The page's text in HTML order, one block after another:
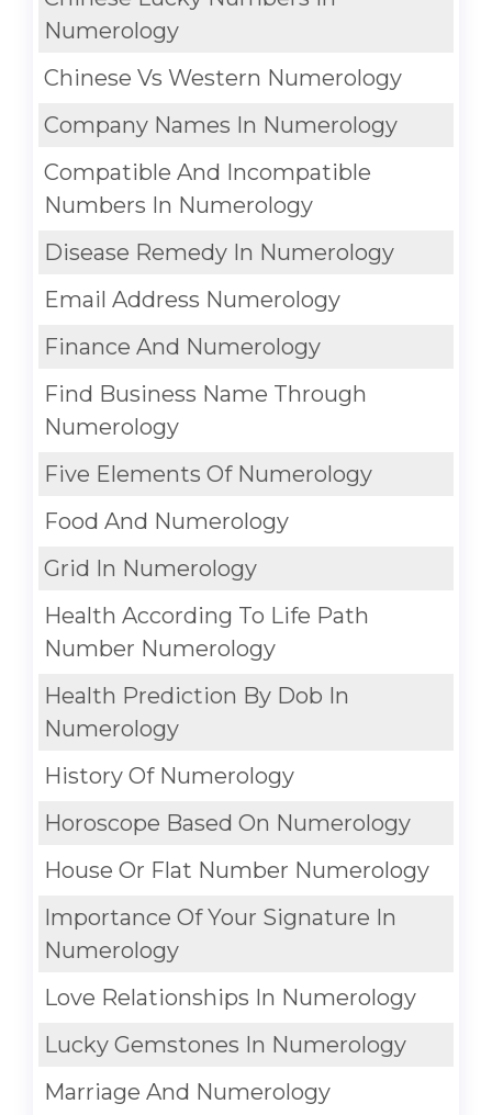
Numerology
Chinese Vs Western Numerology
Company Names In Numerology
Compatible And Incompatible
Numbers In Numerology
Disease Remedy In Numerology
Email Address Numerology
Finance And Numerology
Find Business Name Through
Numerology
Five Elements Of Numerology
Food And Numerology
Grid In Numerology
Health According To Life Path
Number Numerology
Health Prediction By Dob In
Numerology
History Of Numerology
Horoscope Based On Numerology
House Or Flat Number Numerology
Importance Of Your Signature In
Numerology
Love Relationships In Numerology
Lucky Gemstones In Numerology
Marriage And Numerology